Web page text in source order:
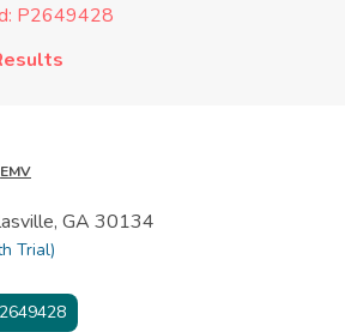
P2649428
EMV
GA 30134
Trial)